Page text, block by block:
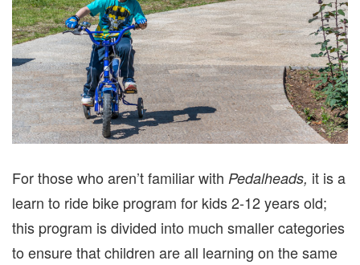
For those who aren’t familiar with Pedalheads, it is a
learn to ride bike program for kids 2-12 years old;
this program is divided into much smaller categories
to ensure that children are all learning on the same